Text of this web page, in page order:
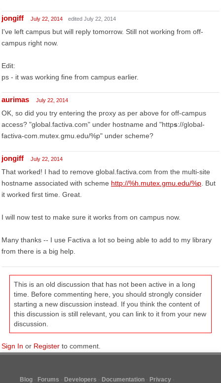
jongiff July 22, 2014 edited July 22, 2014
I've left campus but will reply tomorrow. Still not working from off-
campus right now.
Edit:
ps - it was working fine from campus earlier.
aurimas July 22, 2014
OK, so did you try entering the proxy as per above for off-campus
access? "global.factiva.com" under hostname and "https://global-
factiva-com.mutex.gmu.edu/%p" under scheme?
jongiff July 22, 2014
That worked! I had to remove global.factiva.com from the multi-site
hostname associated with scheme http://%h.mutex.gmu.edu/%p . But
it worked first time. Great.
I will now test to make sure it works from on campus now.
Many thanks -- I use Factiva a lot so being able to add to my library
from there is a big help.
This is an old discussion that has not been active in a long
time. Before commenting here, you should strongly consider
starting a new discussion instead. If you think the content of
this discussion is still relevant, you can link to it from your new
discussion.
Sign In or Register to comment.
Blog Forums Developers Documentation Privacy